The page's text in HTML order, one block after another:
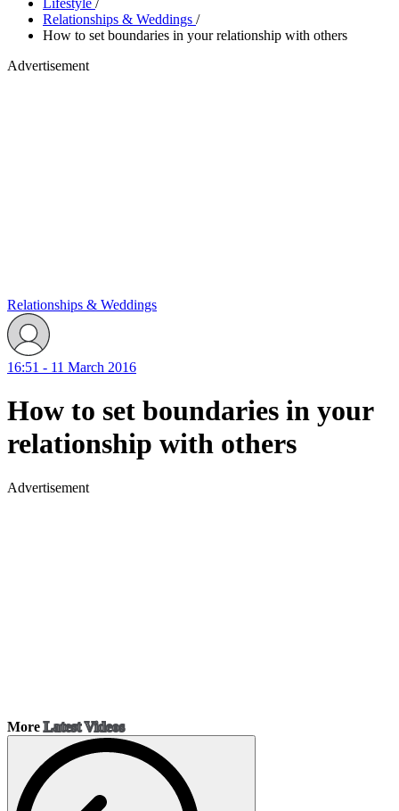
Lifestyle /
Relationships & Weddings /
How to set boundaries in your relationship with others
Advertisement
Relationships & Weddings
16:51 - 11 March 2016
How to set boundaries in your
relationship with others
Advertisement
MoreLatest Videos